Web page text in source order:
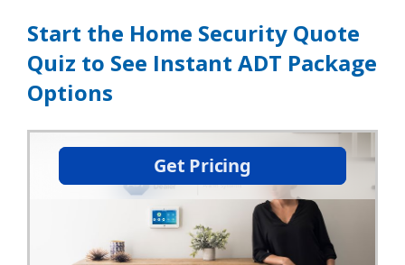
Start the Home Security Quote
Quiz to See Instant ADT Package
Options